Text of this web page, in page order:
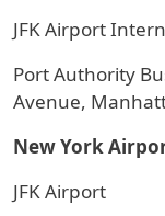
JFK Airport
Port Authority
Avenue,
New York
JFK Airport